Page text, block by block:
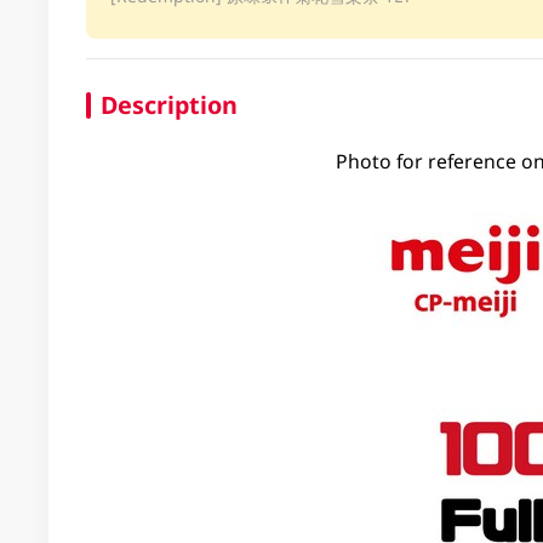
Description
Photo for reference